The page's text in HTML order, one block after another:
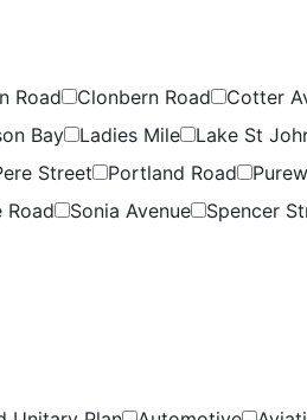
Road Clonbern Road Cotter
Bay Ladies Mile Lake St
Street Portland Road
Road Sonia Avenue Spencer